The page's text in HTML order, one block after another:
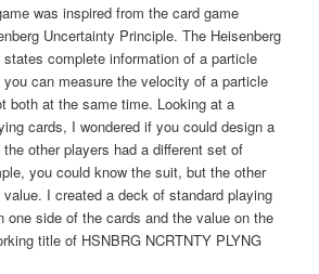
was inspired from the card game
Uncertainty Principle. The Heisenberg
complete information of a particle
can measure the velocity of a particle
both at the same time. Looking at a
cards, I wondered if you could design a
other players had a different set of
you could know the suit, but the other
I created a deck of standard playing
one side of the cards and the value on the
title of HSNBRG NCRTNTY PLYNG